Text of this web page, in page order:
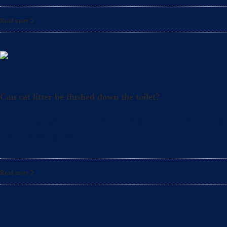
Read more
Can cat litter be flushed down the toilet?
Read more